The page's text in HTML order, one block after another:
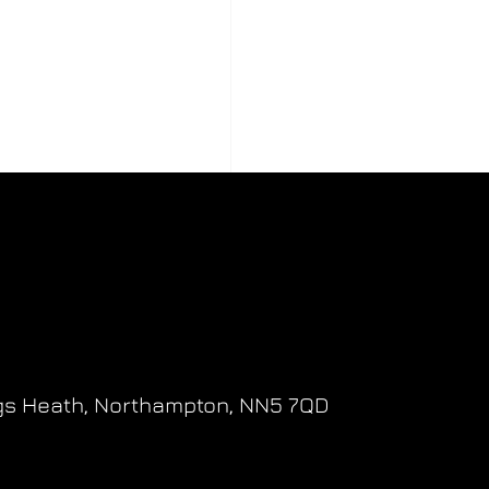
Heath, Northampton, NN5 7QD